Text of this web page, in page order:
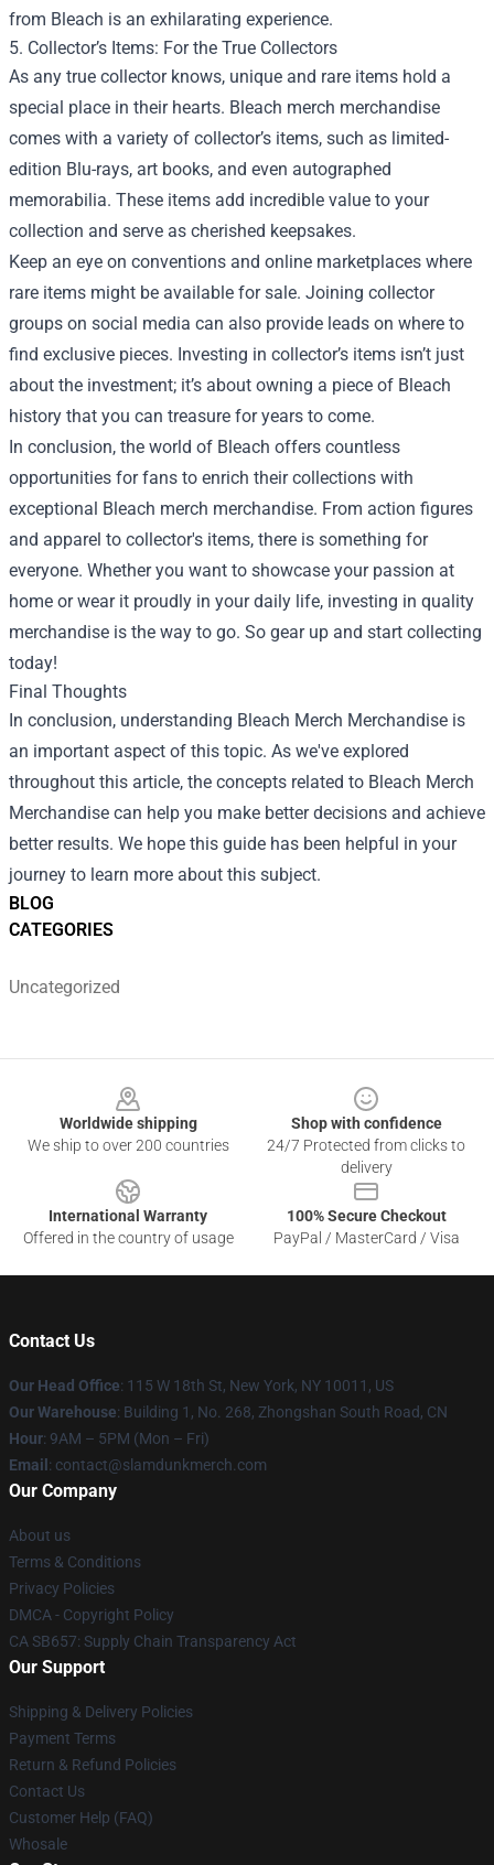
BLOG
CATEGORIES
Uncategorized
from Bleach is an exhilarating experience.
5. Collector’s Items: For the True Collectors
As any true collector knows, unique and rare items hold a
special place in their hearts. Bleach merch merchandise
comes with a variety of collector’s items, such as limited-
edition Blu-rays, art books, and even autographed
memorabilia. These items add incredible value to your
collection and serve as cherished keepsakes.
Keep an eye on conventions and online marketplaces where
rare items might be available for sale. Joining collector
groups on social media can also provide leads on where to
find exclusive pieces. Investing in collector’s items isn’t just
about the investment; it’s about owning a piece of Bleach
history that you can treasure for years to come.
In conclusion, the world of Bleach offers countless
opportunities for fans to enrich their collections with
exceptional Bleach merch merchandise. From action figures
and apparel to collector's items, there is something for
everyone. Whether you want to showcase your passion at
home or wear it proudly in your daily life, investing in quality
merchandise is the way to go. So gear up and start collecting
today!
Final Thoughts
In conclusion, understanding Bleach Merch Merchandise is
an important aspect of this topic. As we've explored
throughout this article, the concepts related to Bleach Merch
Merchandise can help you make better decisions and achieve
better results. We hope this guide has been helpful in your
journey to learn more about this subject.
Worldwide shipping
We ship to over 200 countries
Shop with confidence
24/7 Protected from clicks to
delivery
International Warranty
Offered in the country of usage
100% Secure Checkout
PayPal / MasterCard / Visa
Contact Us
Our Head Office: 115 W 18th St, New York, NY 10011, US
Our Warehouse: Building 1, No. 268, Zhongshan South Road, CN
Hour: 9AM – 5PM (Mon – Fri)
Email : contact@slamdunkmerch.com
Our Company
About us
Terms & Conditions
Privacy Policies
DMCA - Copyright Policy
CA SB657: Supply Chain Transparency Act
Our Support
Shipping & Delivery Policies
Payment Terms
Return & Refund Policies
Contact Us
Customer Help (FAQ)
Whosale